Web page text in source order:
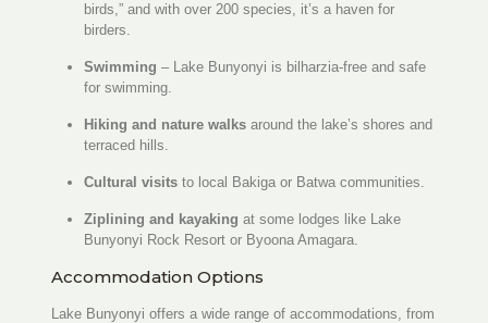
birds,” and with over 200 species, it’s a haven for
birders.
Swimming – Lake Bunyonyi is bilharzia-free and safe
for swimming.
Hiking and nature walksaround the lake’s shores and
terraced hills.
Cultural visitsto local Bakiga or Batwa communities.
Ziplining and kayaking at some lodges like Lake
Bunyonyi Rock Resort or Byoona Amagara.
Accommodation Options
Lake Bunyonyi offers a wide range of accommodations, from